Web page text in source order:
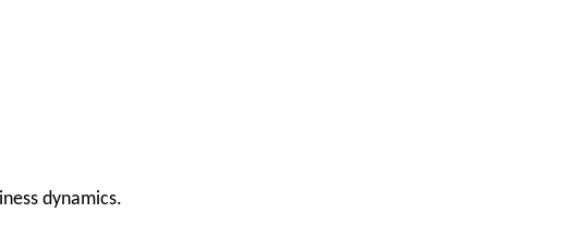
dynamics.